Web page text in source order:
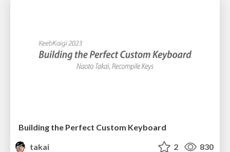
Building the Perfect Custom Keyboard
takai
2 830